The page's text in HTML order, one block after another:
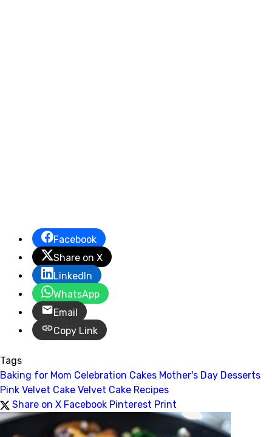
Facebook
Share on X
LinkedIn
WhatsApp
Email
Copy Link
Tags
Baking for Mom Celebration Cakes Mother's Day Desserts
Pink Velvet Cake Velvet Cake Recipes
Share on X Facebook Pinterest Print